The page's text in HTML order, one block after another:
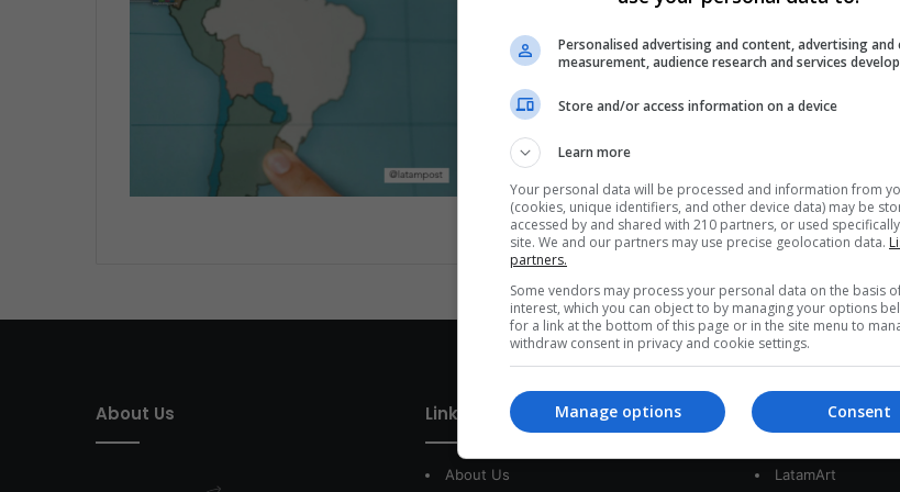
Latin America Scores Low in
Institutional Quality
According to the RELIAL Institutional Quality
What are the most…
Read More »
About Us Link of interest
About Us
Our Sites
LatamArt
Personalised advertising and content, advertising
measurement, audience research and services
Store and/or access information on a device
Learn more
Your personal data will be processed and information from
(cookies, unique identifiers, and other device data) may be
accessed by and shared with 210 partners, or used
site. We and our partners may use precise geolocation data.
partners.
Some vendors may process your personal data on the basis
interest, which you can object to by managing your options
for a link at the bottom of this page or in the site menu to
withdraw consent in privacy and cookie settings.
Consent
Manage options